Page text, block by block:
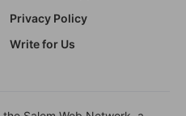
Privacy Policy
Write for Us